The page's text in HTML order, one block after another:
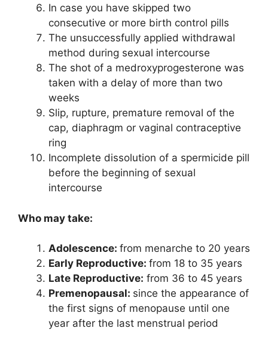
In case you have skipped two
consecutive or more birth control pills
The unsuccessfully applied withdrawal
method during sexual intercourse
The shot of a medroxyprogesterone was
taken with a delay of more than two
weeks
Slip, rupture, premature removal of the
cap, diaphragm or vaginal contraceptive
ring
Incomplete dissolution of a spermicide pill
before the beginning of sexual
intercourse
Who may take:
Adolescence: from menarche to 20 years
Early Reproductive: from 18 to 35 years
Late Reproductive: from 36 to 45 years
Premenopausal: since the appearance of
the first signs of menopause until one
year after the last menstrual period